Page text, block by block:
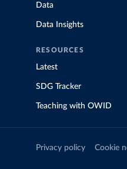
Data
Data Insights
RESOURCES
Latest
SDG Tracker
Teaching with OWID
Privacy policy Cookie